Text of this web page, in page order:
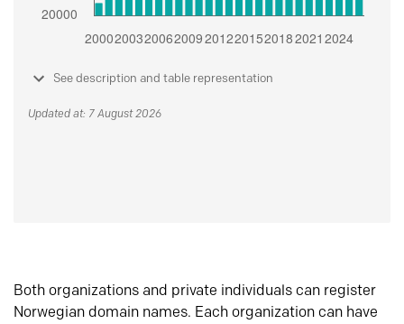
See description and table representation
Updated at: 7 August 2026
Both organizations and private individuals can register
Norwegian domain names. Each organization can have